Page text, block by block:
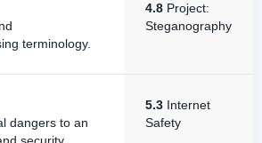
terminology.
4.8 Project:
Steganography
dangers to an
5.3 Internet
Safety